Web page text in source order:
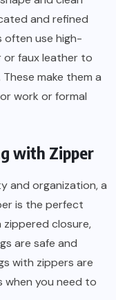
and refined
often use high-
or faux leather to
make them a
work or formal
with Zipper
and organization, a
is the perfect
zippered closure,
are safe and
with zippers are
when you need to